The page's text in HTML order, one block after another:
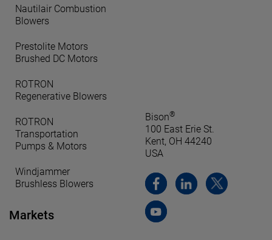
Nautilair Combustion
Blowers
Prestolite Motors
Brushed DC Motors
ROTRON
Regenerative Blowers
ROTRON
Transportation
Pumps & Motors
Windjammer
Brushless Blowers
Markets
Bison®
100 East Erie St.
Kent, OH 44240
USA